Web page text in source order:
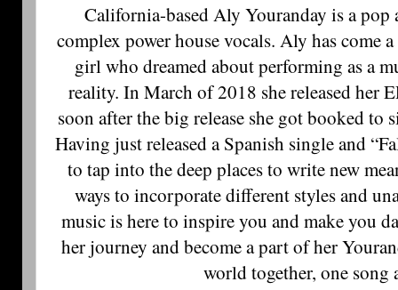
California-based Aly Youranday is a
complex power house vocals. Aly has come
girl who dreamed about performing as a
reality. In March of 2018 she released her
soon after the big release she got booked to
Having just released a Spanish single and
to tap into the deep places to write new
ways to incorporate different styles and
music is here to inspire you and make you
her journey and become a part of her
world together, one song